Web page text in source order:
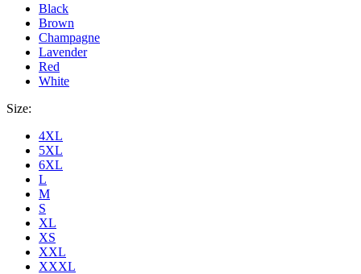
Black
Brown
Champagne
Lavender
Red
White
Size:
4XL
5XL
6XL
L
M
S
XL
XS
XXL
XXXL